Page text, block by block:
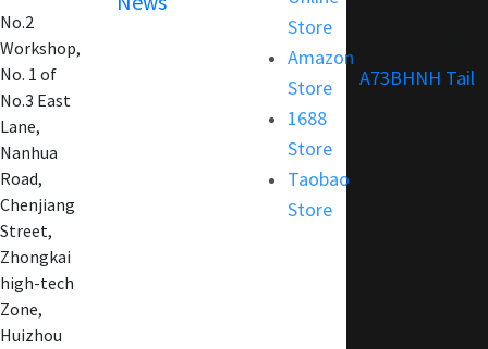
A73BHNH Tail
No.2
Workshop,
No. 1 of
No.3 East
Lane,
Nanhua
Road,
Chenjiang
Street,
Zhongkai
high-tech
Zone,
Huizhou
Store
Amazon
Store
1688
Store
Taobao
Store